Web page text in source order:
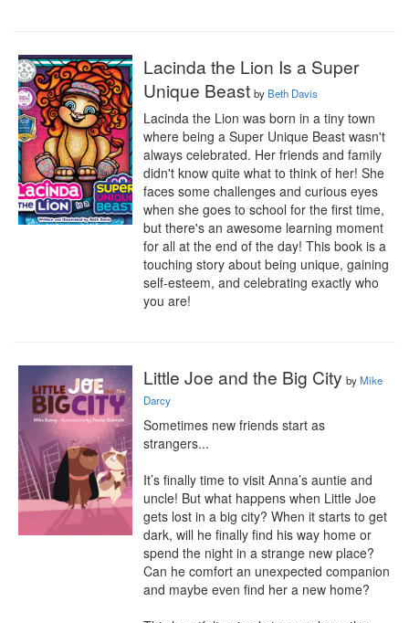
Lacinda the Lion Is a Super
Unique Beast by Beth Davis
Lacinda the Lion was born in a tiny town
where being a Super Unique Beast wasn't
always celebrated. Her friends and family
didn't know quite what to think of her! She
faces some challenges and curious eyes
when she goes to school for the first time,
but there's an awesome learning moment
for all at the end of the day! This book is a
touching story about being unique, gaining
self-esteem, and celebrating exactly who
you are!
Little Joe and the Big City byMike
Darcy
Sometimes new friends start as
strangers...
It’s finally time to visit Anna’s auntie and
uncle! But what happens when Little Joe
gets lost in a big city? When it starts to get
dark, will he finally find his way home or
spend the night in a strange new place?
Can he comfort an unexpected companion
and maybe even find her a new home?